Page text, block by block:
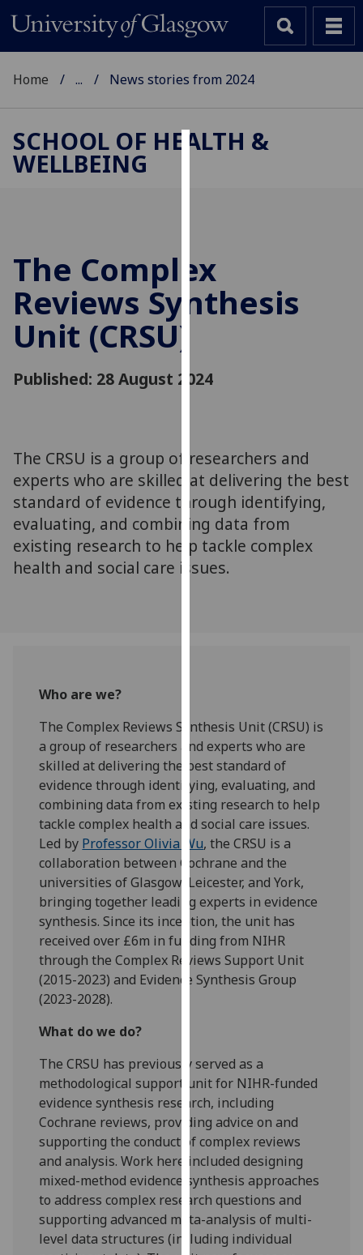
improve
user
experience
for
personalised
parties.
You
can
find
out
more
on
our
privacy
policy
page.
Analytics
I'm
happy
with
analytics
data
being
recorded
data
recorded
Personalised
advertising
I’m happy to
get
personalised
ads
Home ... News stories from 2024
SCHOOL OF HEALTH &
WELLBEING
The Complex
Reviews Synthesis
Unit (CRSU)
Published: 28 August 2024
The CRSU is a group of researchers and
experts who are skilled at delivering the best
standard of evidence through identifying,
evaluating, and combining data from
existing research to help tackle complex
health and social care issues.
Who are we?
The Complex Reviews Synthesis Unit (CRSU) is
a group of researchers and experts who are
skilled at delivering the best standard of
evidence through identifying, evaluating, and
combining data from existing research to help
tackle complex health and social care issues.
Led by Professor Olivia Wu, the CRSU is a
collaboration between Cochrane and the
universities of Glasgow, Leicester, and York,
bringing together leading experts in evidence
synthesis. Since its inception, the unit has
received over £6m in funding from NIHR
through the Complex Reviews Support Unit
(2015-2023) and Evidence Synthesis Group
(2023-2028).
What do we do?
The CRSU has previously served as a
methodological support unit for NIHR-funded
evidence synthesis research, including
Cochrane reviews, providing advice on and
supporting the conduct of complex reviews
and analysis. Work here included designing
mixed-method evidence synthesis approaches
to address complex research questions and
supporting advanced meta-analysis of multi-
level data structures (including individual